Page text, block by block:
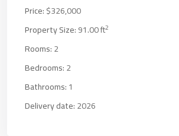
Price:$326,000
Property Size:91.00 ft2
Rooms:2
Bedrooms:2
Bathrooms:1
Delivery date:2026